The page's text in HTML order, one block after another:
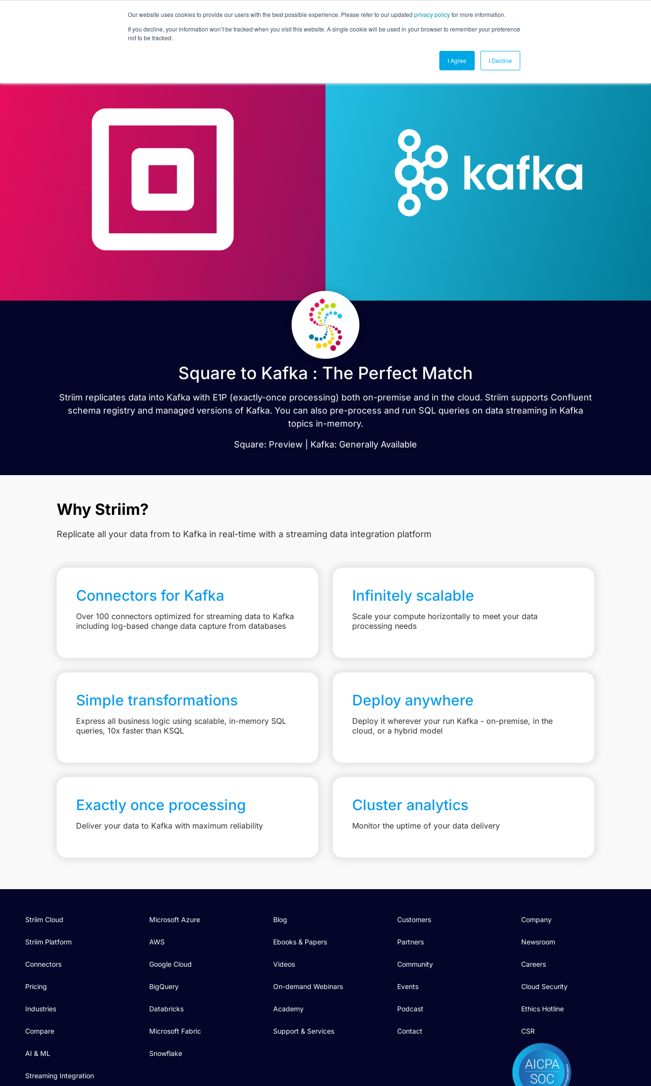
Our website uses cookies to provide our users with the best possible experience. Please refer to our updated privacy policyfor more information.
If you decline, your information won’t be tracked when you visit this website. A single cookie will be used in your browser to remember your preference
not to be tracked.
I Agree I Decline
Products Solutions Pricing Customers Connectors Resources Company Contact Us
Square to Kafka : The Perfect Match
Striim replicates data into Kafka with E1P (exactly-once processing) both on-premise and in the cloud. Striim supports Confluent
schema registry and managed versions of Kafka. You can also pre-process and run SQL queries on data streaming in Kafka
topics in-memory.
Square: Preview | Kafka: Generally Available
Why Striim?
Replicate all your data from to Kafka in real-time with a streaming data integration platform
Connectors for Kafka
Over 100 connectors optimized for streaming data to Kafka
including log-based change data capture from databases
Infinitely scalable
Scale your compute horizontally to meet your data
processing needs
Simple transformations
Express all business logic using scalable, in-memory SQL
queries, 10x faster than KSQL
Deploy anywhere
Deploy it wherever your run Kafka - on-premise, in the
cloud, or a hybrid model
Exactly once processing
Deliver your data to Kafka with maximum reliability
Cluster analytics
Monitor the uptime of your data delivery
Striim Cloud
Striim Platform
Connectors
Pricing
Industries
Compare
AI & ML
Streaming Integration
Microsoft Azure
AWS
Google Cloud
BigQuery
Databricks
Microsoft Fabric
Snowflake
Blog
Ebooks & Papers
Videos
On-demand Webinars
Academy
Support & Services
Customers
Partners
Community
Events
Podcast
Contact
Company
Newsroom
Careers
Cloud Security
Ethics Hotline
CSR